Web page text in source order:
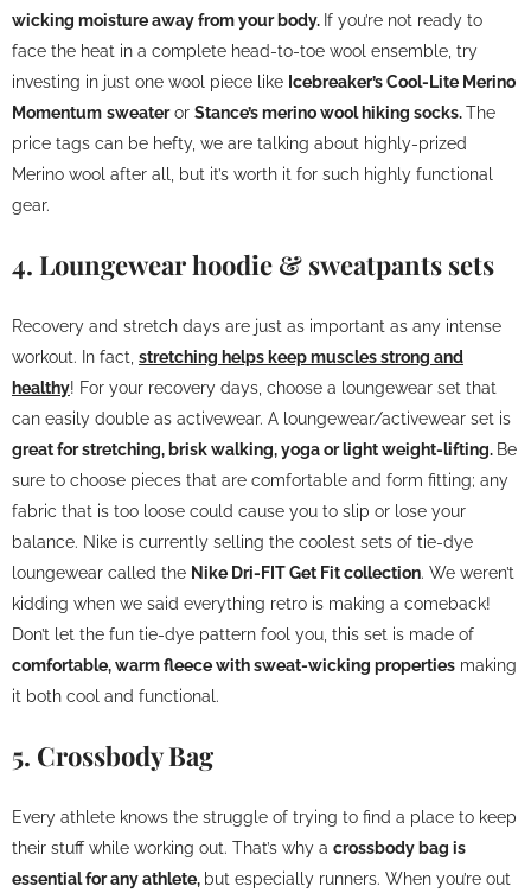
wicking moisture away from your body. If you’re not ready to
face the heat in a complete head-to-toe wool ensemble, try
investing in just one wool piece like Icebreaker’s Cool-Lite Merino
Momentum sweateror Stance’s merino wool hiking socks.The
price tags can be hefty, we are talking about highly-prized
Merino wool after all, but it’s worth it for such highly functional
gear.
4. Loungewear hoodie & sweatpants sets
Recovery and stretch days are just as important as any intense
workout. In fact, stretching helps keep muscles strong and
healthy! For your recovery days, choose a loungewear set that
can easily double as activewear. A loungewear/activewear set is
great for stretching, brisk walking, yoga or light weight-lifting. Be
sure to choose pieces that are comfortable and form fitting; any
fabric that is too loose could cause you to slip or lose your
balance. Nike is currently selling the coolest sets of tie-dye
loungewear called the Nike Dri-FIT Get Fit collection. We weren’t
kidding when we said everything retro is making a comeback!
Don’t let the fun tie-dye pattern fool you, this set is made of
comfortable, warm fleece with sweat-wicking properties making
it both cool and functional.
5. Crossbody Bag
Every athlete knows the struggle of trying to find a place to keep
their stuff while working out. That’s why a crossbody bag is
essential for any athlete, but especially runners. When you’re out